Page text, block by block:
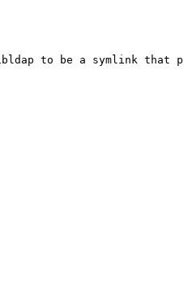
to be a symlink